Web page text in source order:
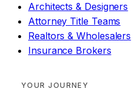
Architects & Designers
Attorney Title Teams
Realtors & Wholesalers
Insurance Brokers
YOUR JOURNEY